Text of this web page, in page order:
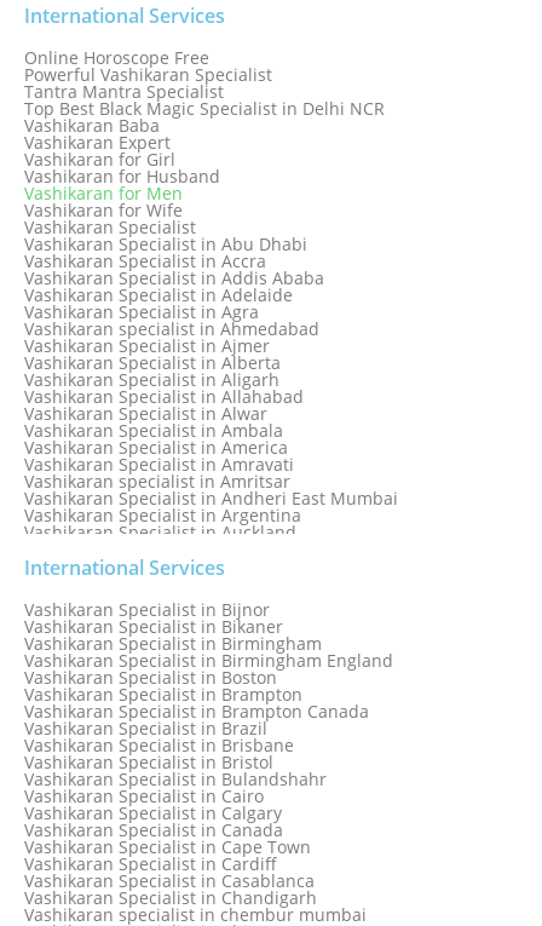
Know Why Vashikaran is a Best Option to Get Lost Love Back
Love Astrology Specialist Marriage Problem Solution by
Genuine & Reliable Astrologer
Love Back By Vashikaran
Love Dispute Problem Solution Within 24hr Available 24/7
Love dispute Problems
Love Marriage Specialist
Love Problem Solution Astrologer, Marriage Astrology Expert
Love Problem Solutions in Delhi
Love Relationship Problems
Love Spell Service
Love Vashikaran Specialist
Most Common Business Problems Every Business Faces
Solution: Solution by Best Astrologer
Numerology Specialist
Online Free Astrology Service {Famous & Trusted}
International Services
Online Horoscope Free
Powerful Vashikaran Specialist
Tantra Mantra Specialist
Top Best Black Magic Specialist in Delhi NCR
Vashikaran Baba
Vashikaran Expert
Vashikaran for Girl
Vashikaran for Husband
Vashikaran for Men
Vashikaran for Wife
Vashikaran Specialist
Vashikaran Specialist in Abu Dhabi
Vashikaran Specialist in Accra
Vashikaran Specialist in Addis Ababa
Vashikaran Specialist in Adelaide
Vashikaran Specialist in Agra
Vashikaran specialist in Ahmedabad
Vashikaran Specialist in Ajmer
Vashikaran Specialist in Alberta
Vashikaran Specialist in Aligarh
Vashikaran Specialist in Allahabad
Vashikaran Specialist in Alwar
Vashikaran Specialist in Ambala
Vashikaran Specialist in America
Vashikaran Specialist in Amravati
Vashikaran specialist in Amritsar
Vashikaran Specialist in Andheri East Mumbai
Vashikaran Specialist in Argentina
Vashikaran Specialist in Auckland
Vashikaran Specialist in Australia
Vashikaran Specialist in Austria
Vashikaran Specialist in Bahamas
Vashikaran Specialist in Bangkok
Vashikaran Specialist in Barbados
Vashikaran Specialist in Bathinda
Vashikaran Specialist in Belfast
Vashikaran Specialist in Belgium
Vashikaran Specialist in Bhavnagar
Vashikaran Specialist in Bhilwara
Vashikaran Specialist in Bhopal
Vashikaran Specialist in Bhubaneswar
International Services
Vashikaran Specialist in Bijnor
Vashikaran Specialist in Bikaner
Vashikaran Specialist in Birmingham
Vashikaran Specialist in Birmingham England
Vashikaran Specialist in Boston
Vashikaran Specialist in Brampton
Vashikaran Specialist in Brampton Canada
Vashikaran Specialist in Brazil
Vashikaran Specialist in Brisbane
Vashikaran Specialist in Bristol
Vashikaran Specialist in Bulandshahr
Vashikaran Specialist in Cairo
Vashikaran Specialist in Calgary
Vashikaran Specialist in Canada
Vashikaran Specialist in Cape Town
Vashikaran Specialist in Cardiff
Vashikaran Specialist in Casablanca
Vashikaran Specialist in Chandigarh
Vashikaran specialist in chembur mumbai